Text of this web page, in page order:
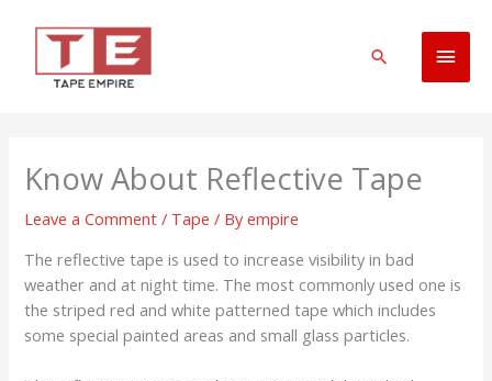
Main
Search
Know About Reflective Tape
Leave a Comment / Tape / Byempire
The reflective tape is used to increase visibility in bad
weather and at night time. The most commonly used one is
the striped red and white patterned tape which includes
some special painted areas and small glass particles.